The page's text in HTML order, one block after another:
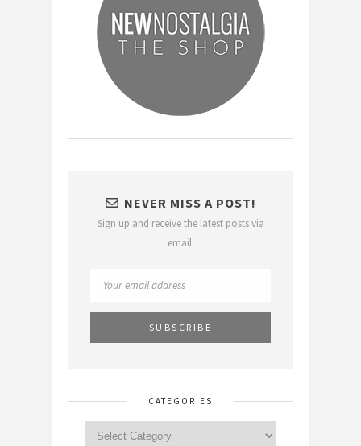
NEVER MISS A POST!
Sign up and receive the latest posts via
email.
CATEGORIES